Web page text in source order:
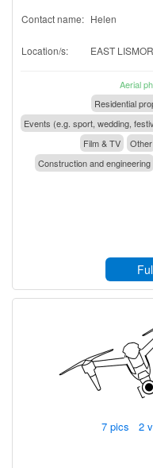
Contact name: Helen
Location/s: EAST
Aerial
Residential
Events (e.g. sport, wedding,
Film & TV
Other
Construction and engineering
7 pics 2